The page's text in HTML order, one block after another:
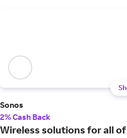
Sonos
2% Cash Back
Wireless solutions for all